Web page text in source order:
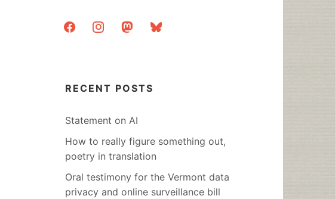
facebookinstagrammastodonbluesky
RECENT POSTS
Statement on AI
How to really figure something out,
poetry in translation
Oral testimony for the Vermont data
privacy and online surveillance bill